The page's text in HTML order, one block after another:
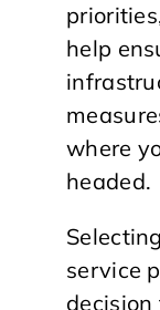
help
where
headed.
service
decision